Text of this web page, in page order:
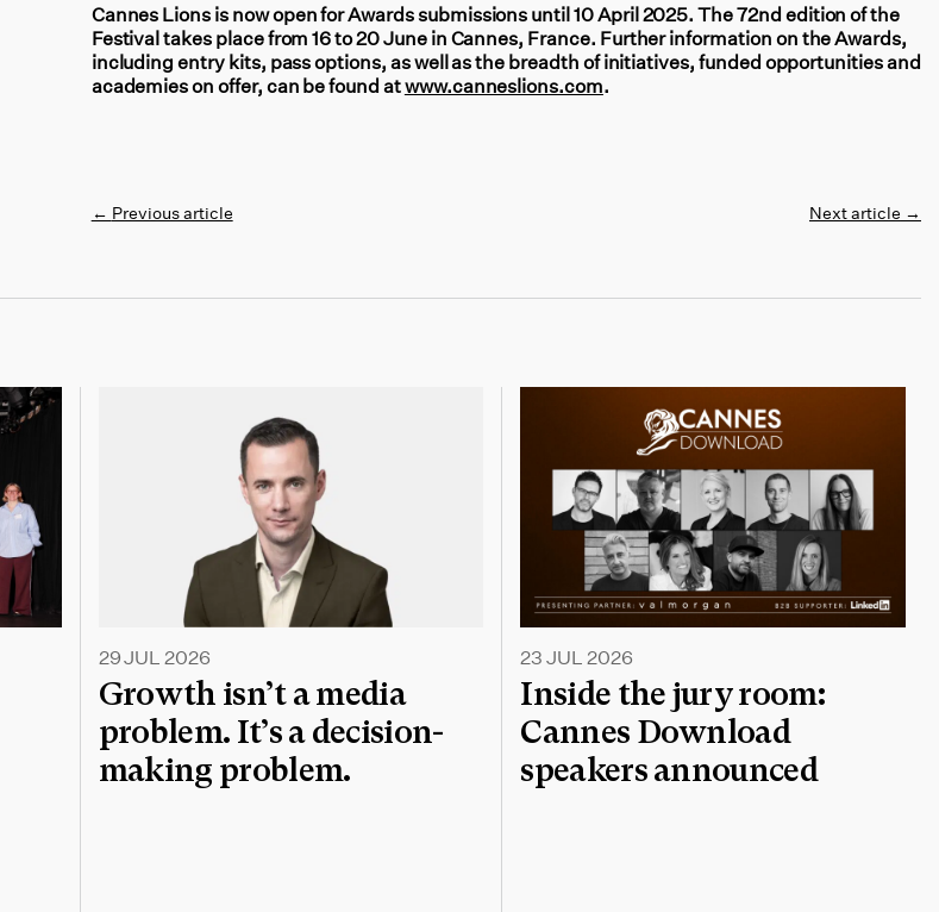
Cannes Lions is now open for Awards submissions until 10 April 2025. The 72nd edition of the
Festival takes place from 16 to 20 June in Cannes, France. Further information on the Awards,
including entry kits, pass options, as well as the breadth of initiatives, funded opportunities and
academies on offer, can be found atwww.canneslions.com.
← Previous article Next article →
Growth isn’t a media
problem. It’s a decision-
making problem.
29 JUL 2026
Inside the jury room:
Cannes Download
speakers announced
23 JUL 2026